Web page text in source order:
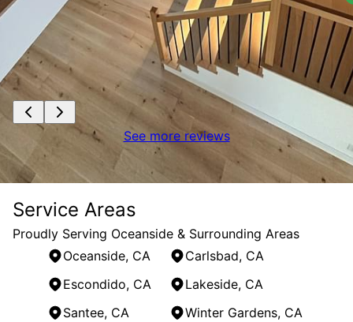
See more reviews
Service Areas
Proudly Serving Oceanside & Surrounding Areas
Oceanside, CA
Carlsbad, CA
Escondido, CA
Lakeside, CA
Santee, CA
Winter Gardens, CA